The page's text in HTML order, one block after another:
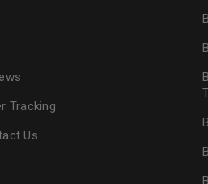
Tracking
Us